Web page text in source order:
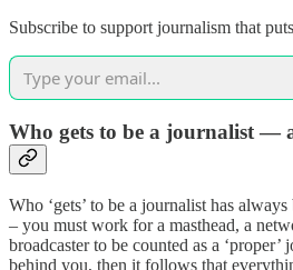
Subscribe to support journalism that
Who gets to be a journalist —
Who ‘gets’ to be a journalist has
– you must work for a masthead, a
broadcaster to be counted as a
behind you, then it follows that